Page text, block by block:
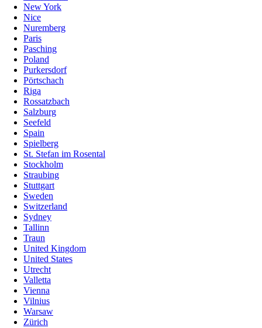
New York
Nice
Nuremberg
Paris
Pasching
Poland
Purkersdorf
Pörtschach
Riga
Rossatzbach
Salzburg
Seefeld
Spain
Spielberg
St. Stefan im Rosental
Stockholm
Straubing
Stuttgart
Sweden
Switzerland
Sydney
Tallinn
Traun
United Kingdom
United States
Utrecht
Valletta
Vienna
Vilnius
Warsaw
Zürich